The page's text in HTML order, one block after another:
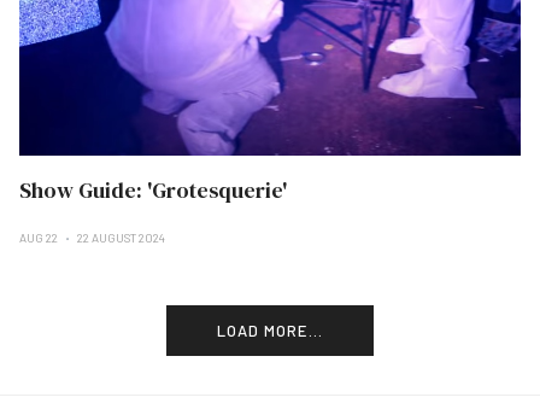
Show Guide: 'Grotesquerie'
AUG 22 22 AUGUST 2024
LOAD MORE...